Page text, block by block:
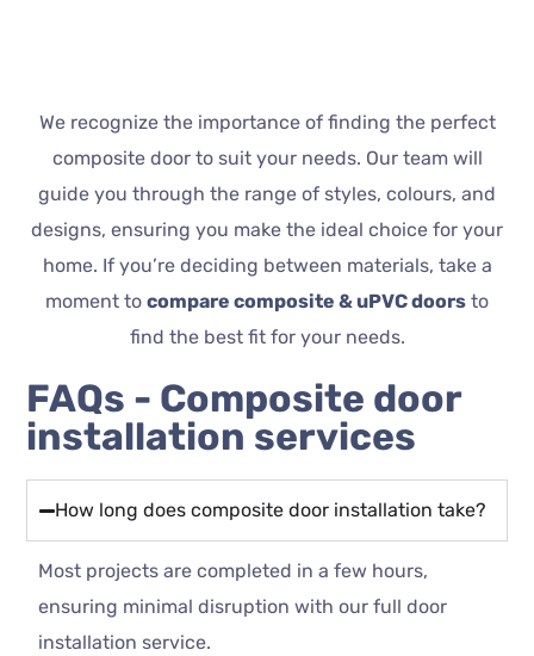
We recognize the importance of finding the perfect
composite door to suit your needs. Our team will
guide you through the range of styles, colours, and
designs, ensuring you make the ideal choice for your
home. If you’re deciding between materials, take a
moment to compare composite & uPVC doors to
find the best fit for your needs.
FAQs - Composite door
installation services
How long does composite door installation take?
Most projects are completed in a few hours,
ensuring minimal disruption with our full door
installation service.